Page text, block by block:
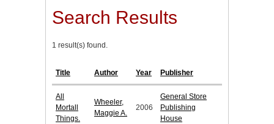
Search Results
1 result(s) found.
Title Author Year Publisher
All
Mortall
Things.
Wheeler,
Maggie A.
2006
General Store
Publishing
House